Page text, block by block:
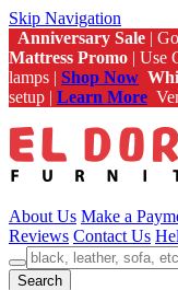
Skip Navigation
Anniversary Sale |
Mattress Promo | Use
lamps | Shop Now
setup | Learn More
About Us Make a
Reviews Contact Us
Search